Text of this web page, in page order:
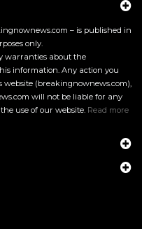
– is published in
only.
warranties about the
information. Any action you
(breakingnownews.com),
will not be liable for any
use of our website. Read more